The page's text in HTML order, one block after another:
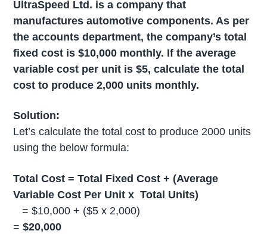
UltraSpeed Ltd. is a company that
manufactures automotive components. As per
the accounts department, the company’s total
fixed cost is $10,000 monthly. If the average
variable cost per unit is $5, calculate the total
cost to produce 2,000 units monthly.
Solution:
Let’s calculate the total cost to produce 2000 units
using the below formula:
Total Cost = Total Fixed Cost + (Average
Variable Cost Per Unit x Total Units)
= $10,000 + ($5 x 2,000)
=$20,000